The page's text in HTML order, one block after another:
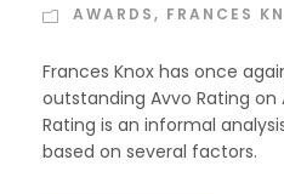
AWARDS, FRANCES
Frances Knox has once
outstanding Avvo Rating on
Rating is an informal
based on several factors.